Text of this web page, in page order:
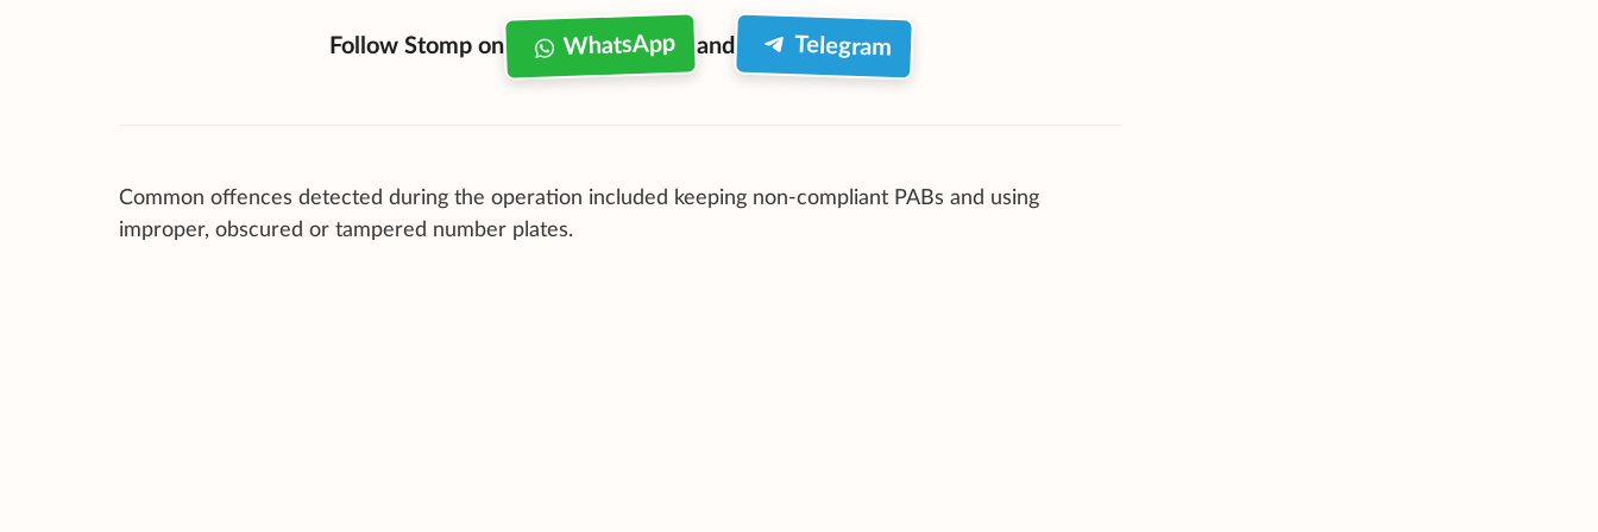
Follow Stomp on WhatsApp and Telegram
Common offences detected during the operation included keeping non-compliant PABs and using
improper, obscured or tampered number plates.